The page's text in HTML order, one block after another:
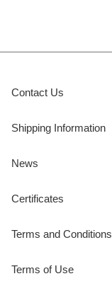
Contact Us
Shipping Information
News
Certificates
Terms and Conditions
Terms of Use